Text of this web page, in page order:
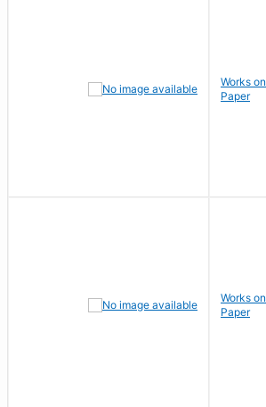
Works on
Paper
Works on
Paper